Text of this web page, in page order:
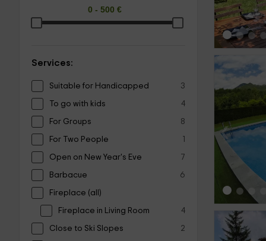
Services:
Suitable for Handicapped 3
To go with kids 4
For Groups 8
For Two People 1
Open on New Year's Eve 7
Barbacue 6
Fireplace (all)
Fireplace in Living Room 4
Close to Ski Slopes 2
‹